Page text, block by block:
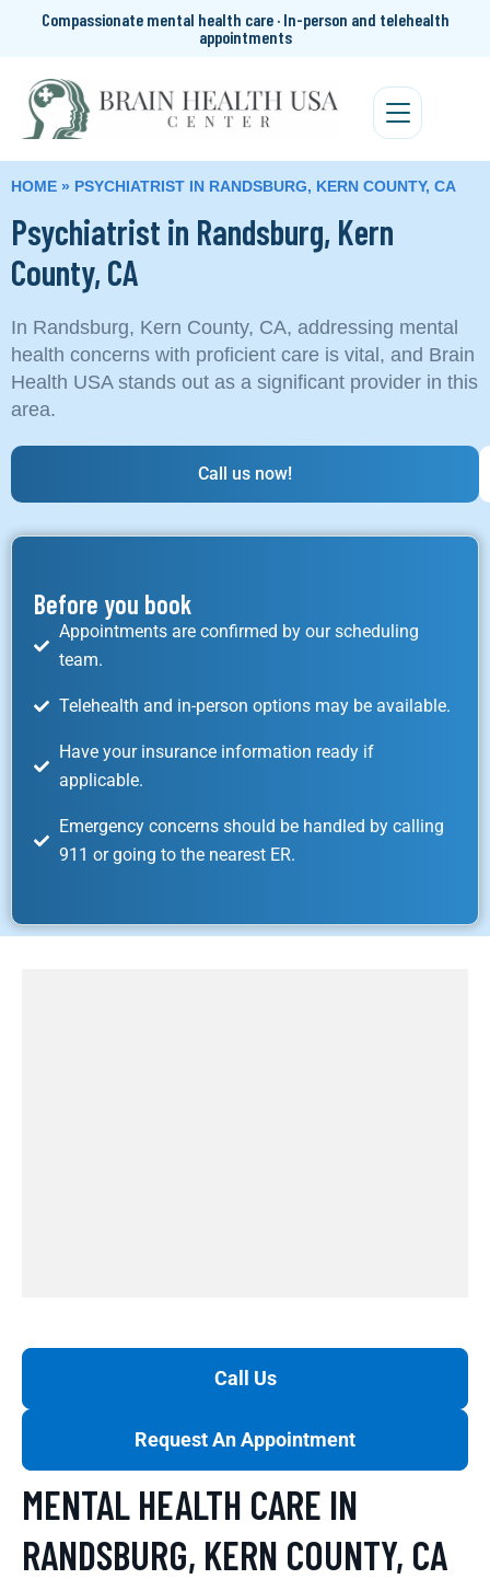
Compassionate mental health care · In-person and telehealth
appointments
HOME » PSYCHIATRIST IN RANDSBURG, KERN COUNTY, CA
Psychiatrist in Randsburg, Kern
County, CA
In Randsburg, Kern County, CA, addressing mental
health concerns with proficient care is vital, and Brain
Health USA stands out as a significant provider in this
area.
Call us now!
Before you book
Appointments are confirmed by our scheduling
team.
Telehealth and in-person options may be available.
Have your insurance information ready if
applicable.
Emergency concerns should be handled by calling
911 or going to the nearest ER.
Call Us
Request An Appointment
MENTAL HEALTH CARE IN
RANDSBURG, KERN COUNTY, CA